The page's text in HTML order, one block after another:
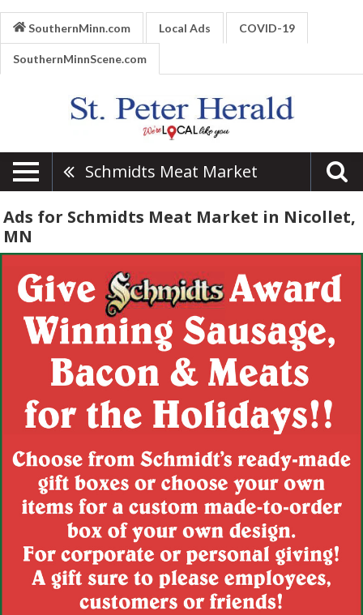
SouthernMinn.com Local Ads COVID-19
SouthernMinnScene.com
Schmidts Meat Market
Ads for Schmidts Meat Market in Nicollet,
MN